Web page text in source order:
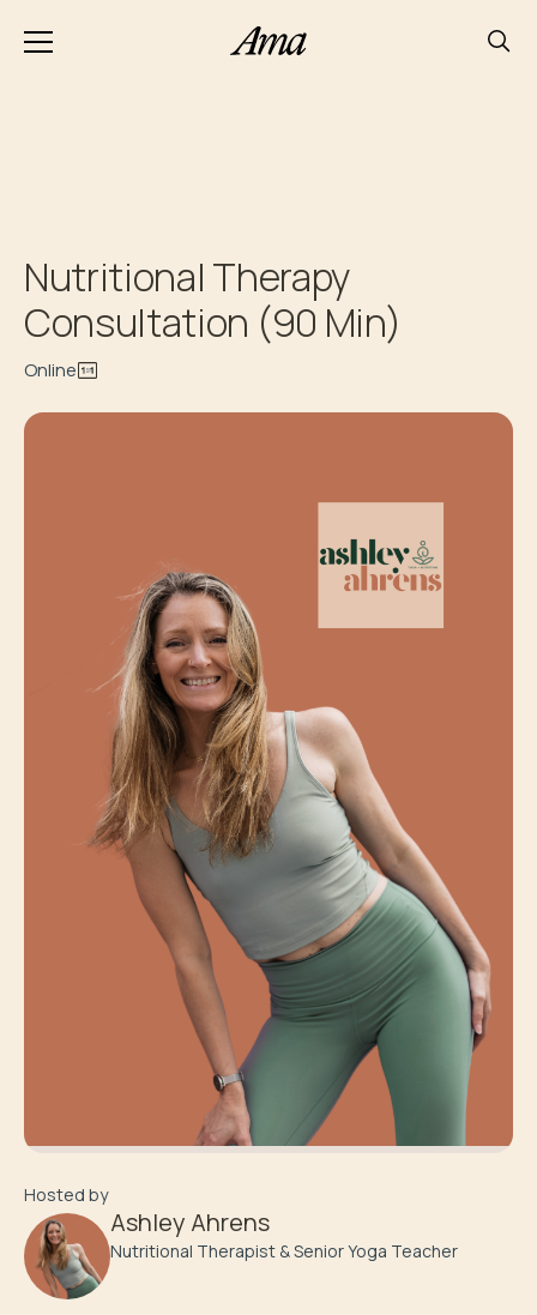
Nutritional Therapy
Consultation (90 Min)
Online
Hosted by
Ashley Ahrens
Nutritional Therapist & Senior Yoga Teacher